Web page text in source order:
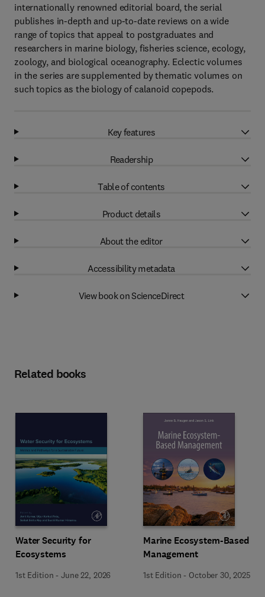
internationally renowned editorial board, the serial
publishes in-depth and up-to-date reviews on a wide
range of topics that appeal to postgraduates and
researchers in marine biology, fisheries science, ecology,
zoology, and biological oceanography. Eclectic volumes
in the series are supplemented by thematic volumes on
such topics as the biology of calanoid copepods.
Key features
Readership
Table of contents
Product details
About the editor
Accessibility metadata
View book on ScienceDirect
Related books
Water Security for
Ecosystems
1st Edition -June 22, 2026
Marine Ecosystem-Based
Management
1st Edition - October 30, 2025